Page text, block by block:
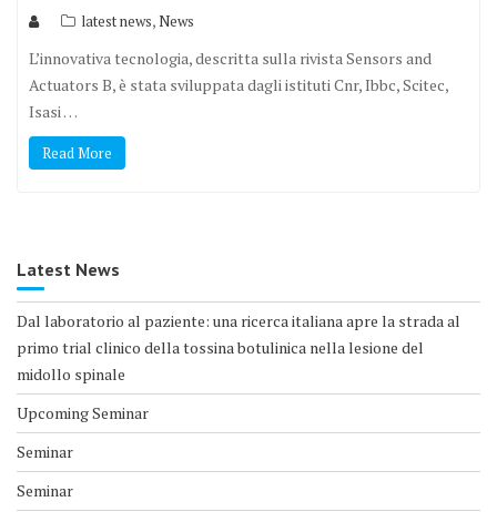
latest news,News
L’innovativa tecnologia, descritta sulla rivista Sensors and
Actuators B, è stata sviluppata dagli istituti Cnr, Ibbc, Scitec,
Isasi …
Read More
Latest News
Dal laboratorio al paziente: una ricerca italiana apre la strada al
primo trial clinico della tossina botulinica nella lesione del
midollo spinale
Upcoming Seminar
Seminar
Seminar